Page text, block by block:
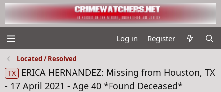
Log in Register
Located / Resolved
TX
ERICA HERNANDEZ: Missing from Houston, TX
- 17 April 2021 - Age 40 *Found Deceased*